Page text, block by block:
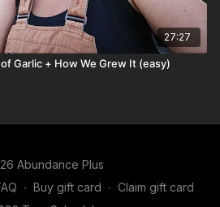
27:27
Garlic + How We Grew It (easy)
Abundance Plus
∙ Buy gift card ∙ Claim gift card